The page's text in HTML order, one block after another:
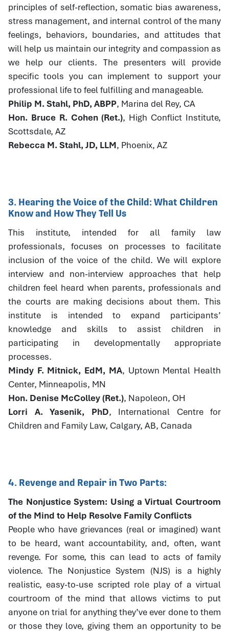
principles of self-reflection, somatic bias awareness,
stress management, and internal control of the many
feelings, behaviors, boundaries, and attitudes that
will help us maintain our integrity and compassion as
we help our clients. The presenters will provide
specific tools you can implement to support your
professional life to feel fulfilling and manageable.
Philip M. Stahl, PhD, ABPP, Marina del Rey, CA
Hon. Bruce R. Cohen (Ret.), High Conflict Institute,
Scottsdale, AZ
Rebecca M. Stahl, JD, LLM, Phoenix, AZ
3. Hearing the Voice of the Child: What Children
Know and How They Tell Us
This institute, intended for all family law
professionals, focuses on processes to facilitate
inclusion of the voice of the child. We will explore
interview and non-interview approaches that help
children feel heard when parents, professionals and
the courts are making decisions about them. This
institute is intended to expand participants’
knowledge and skills to assist children in
participating in developmentally appropriate
processes.
Mindy F. Mitnick, EdM, MA, Uptown Mental Health
Center, Minneapolis, MN
Hon. Denise McColley (Ret.), Napoleon, OH
Lorri A. Yasenik, PhD, International Centre for
Children and Family Law, Calgary, AB, Canada
4. Revenge and Repair in Two Parts:
The Nonjustice System: Using a Virtual Courtroom
of the Mind to Help Resolve Family Conflicts
People who have grievances (real or imagined) want
to be heard, want accountability, and, often, want
revenge. For some, this can lead to acts of family
violence. The Nonjustice System (NJS) is a highly
realistic, easy-to-use scripted role play of a virtual
courtroom of the mind that allows victims to put
anyone on trial for anything they’ve ever done to them
or those they love, giving them an opportunity to be